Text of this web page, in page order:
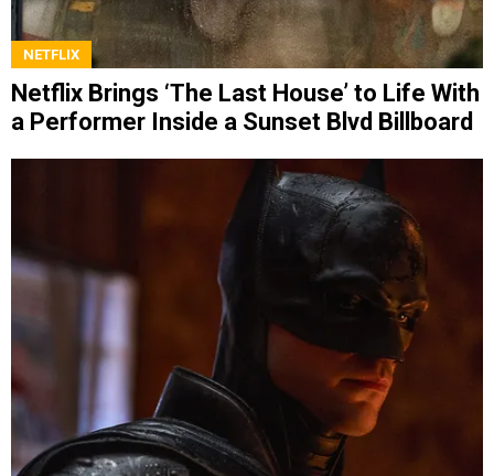
NETFLIX
Netflix Brings ‘The Last House’ to Life With
a Performer Inside a Sunset Blvd Billboard